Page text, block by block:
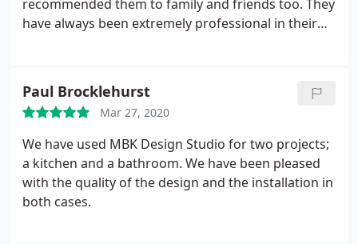
and bathrooms..
recommended them to family and friends too. They
have always been extremely professional in their
fully enjoyed!.
Paul Brocklehurst
Mar 27, 2020
We have used MBK Design Studio for two projects;
a kitchen and a bathroom. We have been pleased
with the quality of the design and the installation in
both cases.